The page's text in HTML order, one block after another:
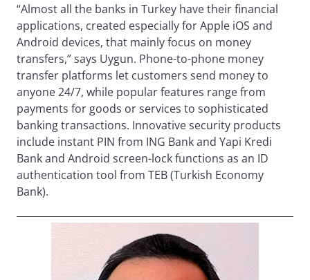
“Almost all the banks in Turkey have their financial
applications, created especially for Apple iOS and
Android devices, that mainly focus on money
transfers,” says Uygun. Phone-to-phone money
transfer platforms let customers send money to
anyone 24/7, while popular features range from
payments for goods or services to sophisticated
banking transactions. Innovative security products
include instant PIN from ING Bank and Yapi Kredi
Bank and Android screen-lock functions as an ID
authentication tool from TEB (Turkish Economy
Bank).